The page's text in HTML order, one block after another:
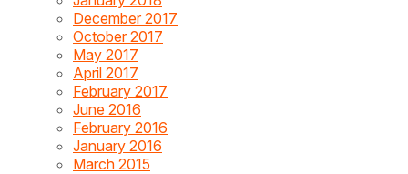
December 2017
October 2017
May 2017
April 2017
February 2017
June 2016
February 2016
January 2016
March 2015